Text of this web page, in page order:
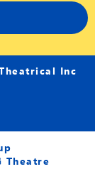
Inc
Theatre